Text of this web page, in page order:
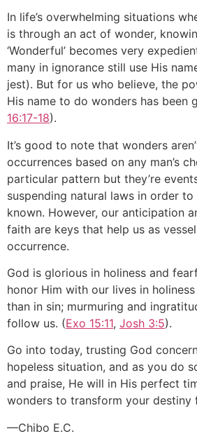
In life’s overwhelming situations
is through an act of wonder,
‘Wonderful’ becomes very
many in ignorance still use His
jest). But for us who believe, the
His name to do wonders has been
16:17-18).
It’s good to note that wonders
occurrences based on any man’s
particular pattern but they’re
suspending natural laws in order to
known. However, our anticipation
faith are keys that help us as
occurrence.
God is glorious in holiness and
honor Him with our lives in
than in sin; murmuring and
follow us. (Exo 15:11, Josh 3:5).
Go into today, trusting God
hopeless situation, and as you do
and praise, He will in His perfect
wonders to transform your destiny
—Chibo E.C.